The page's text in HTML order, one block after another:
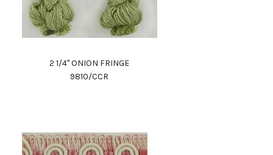
2 1/4" ONION FRINGE
9810/CCR